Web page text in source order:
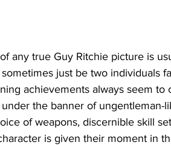
any true Guy Ritchie picture is
just be two individuals
achievements always seem
the banner of ungentleman-
of weapons, discernible skill
is given their moment in